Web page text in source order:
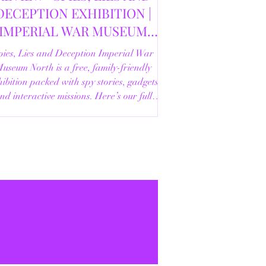
EXHIBITION |
IMPERIAL WAR MUSEUM
NORTH | 18/02/2026
Lies and Deception Imperial War
North is a free, family-friendly
packed with spy stories, gadgets
interactive missions. Here’s our full